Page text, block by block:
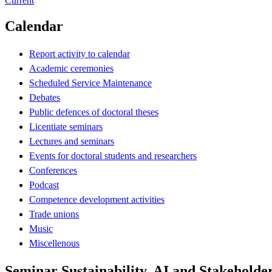
Calendar
Report activity to calendar
Academic ceremonies
Scheduled Service Maintenance
Debates
Public defences of doctoral theses
Licentiate seminars
Lectures and seminars
Events for doctoral students and researchers
Conferences
Podcast
Competence development activities
Trade unions
Music
Miscellenous